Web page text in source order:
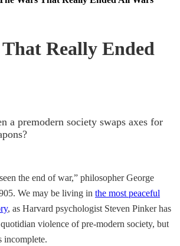
Really Ended
a premodern society swaps axes for
the end of war,” philosopher George
We may be living in the most peaceful
, as Harvard psychologist Steven Pinker has
violence of pre-modern society, but
incomplete.